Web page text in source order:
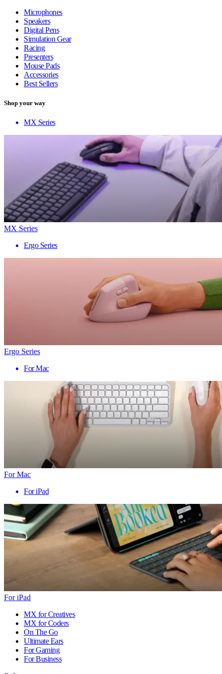
Microphones
Speakers
Digital Pens
Simulation Gear
Racing
Presenters
Mouse Pads
Accessories
Best Sellers
Shop your way
MX Series
MX Series
Ergo Series
Ergo Series
For Mac
For Mac
For iPad
For iPad
MX for Creatives
MX for Coders
On The Go
Ultimate Ears
For Gaming
For Business